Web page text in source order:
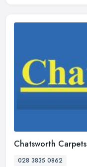
Chatsworth Carpets
028 3835 0862